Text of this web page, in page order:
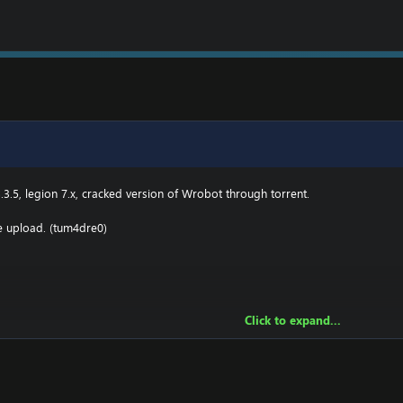
legion 7.x, cracked version of Wrobot through torrent.
(tum4dre0)
Click to expand...